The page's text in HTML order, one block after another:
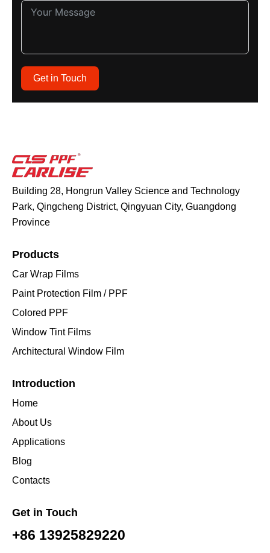
Get in Touch
Building 28, Hongrun Valley Science and Technology
Park, Qingcheng District, Qingyuan City, Guangdong
Province
Products
Car Wrap Films
Paint Protection Film / PPF
Colored PPF
Window Tint Films
Architectural Window Film
Introduction
Home
About Us
Applications
Blog
Contacts
Get in Touch
+86 13925829220